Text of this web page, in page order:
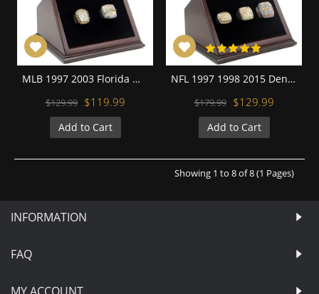
MLB 1997 2003 Florida Miami Marlins World Series Championship Replica Fan Rings with Wooden Display Case Set
$129.99 $119.99
Add to Cart
NFL 1997 1998 2015 Denver Broncos Super Bowl Championship Replica Fan Rings with Wooden Display Case Set
$179.99 $129.99
Add to Cart
Showing 1 to 8 of 8 (1 Pages)
INFORMATION
FAQ
MY ACCOUNT